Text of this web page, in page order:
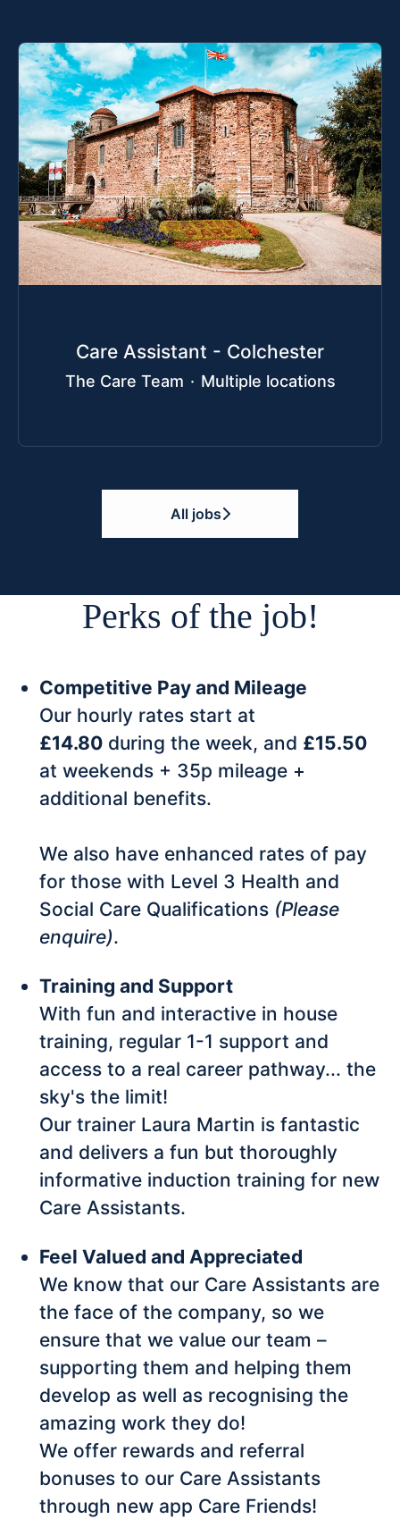
Care Assistant - Colchester
The Care Team · Multiple locations
All jobs
Perks of the job!
Competitive Pay and Mileage
Our hourly rates start at
£14.80 during the week, and £15.50
at weekends + 35p mileage +
additional benefits.
We also have enhanced rates of pay
for those with Level 3 Health and
Social Care Qualifications (Please
enquire).
Training and Support
With fun and interactive in house
training, regular 1-1 support and
access to a real career pathway... the
sky's the limit!
Our trainer Laura Martin is fantastic
and delivers a fun but thoroughly
informative induction training for new
Care Assistants.
Feel Valued and Appreciated
We know that our Care Assistants are
the face of the company, so we
ensure that we value our team –
supporting them and helping them
develop as well as recognising the
amazing work they do!
We offer rewards and referral
bonuses to our Care Assistants
through new app Care Friends!